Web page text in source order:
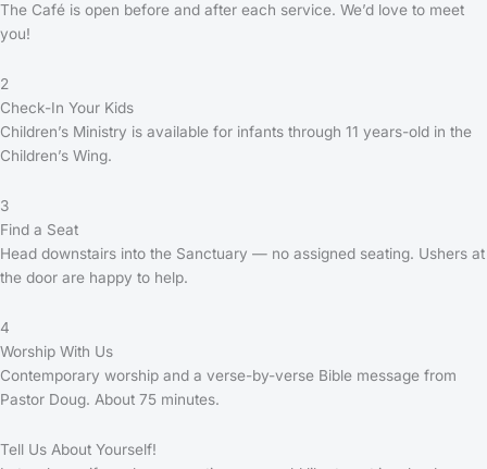
The Café is open before and after each service. We’d love to meet
you!
2
Check-In Your Kids
Children’s Ministry is available for infants through 11 years-old in the
Children’s Wing.
3
Find a Seat
Head downstairs into the Sanctuary — no assigned seating. Ushers at
the door are happy to help.
4
Worship With Us
Contemporary worship and a verse-by-verse Bible message from
Pastor Doug. About 75 minutes.
Tell Us About Yourself!